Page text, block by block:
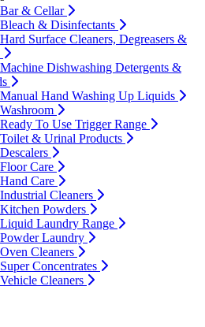
& Cellar
& Disinfectants
Surface Cleaners, Degreasers &
Dishwashing Detergents &
Hand Washing Up Liquids
To Use Trigger Range
& Urinal Products
Care
Care
Cleaners
Powders
Laundry Range
Laundry
Cleaners
Concentrates
Cleaners